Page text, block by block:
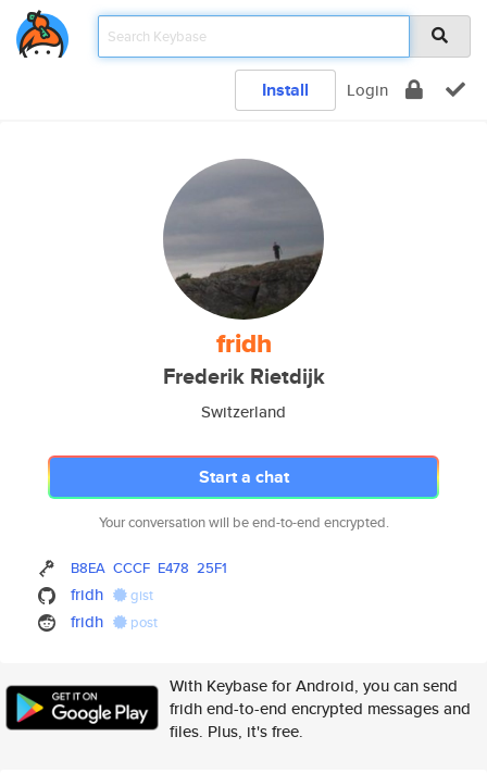
Install Login
fridh
Frederik Rietdijk
Switzerland
Start a chat
Your conversation will be end-to-end encrypted.
B8EA CCCF E478 25F1
fridh gist
fridh post
With Keybase for Android, you can send
fridh end-to-end encrypted messages and
files. Plus, it's free.